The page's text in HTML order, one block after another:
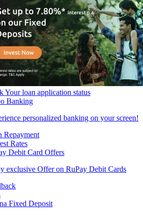
Your loan application status
Banking
personalized banking on your screen!
Repayment
Rates
Debit Card Offers
exclusive Offer on RuPay Debit Cards
Fixed Deposit